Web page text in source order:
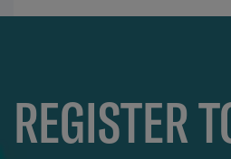
REGISTER